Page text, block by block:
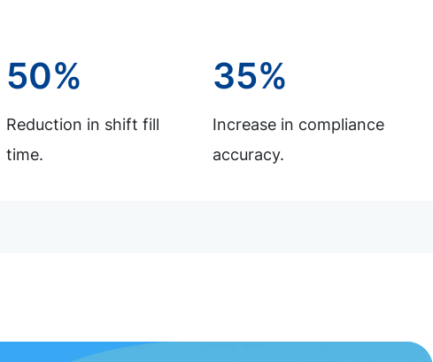
50%
Reduction in shift fill
time.
35%
Increase in compliance
accuracy.